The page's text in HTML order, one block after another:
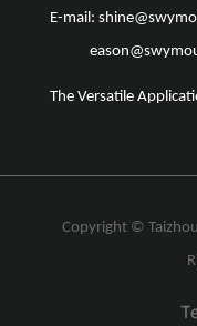
E-mail:
The Versatile
Copyright ©